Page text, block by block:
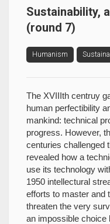
Sustainability,
(round 7)
Humanism
The XVIIIth centruy
human perfectibility
mankind: technical
progress. However,
centuries challenged
revealed how a
use its technology
1950 intellectural
efforts to master and
threaten the very
an impossible choice